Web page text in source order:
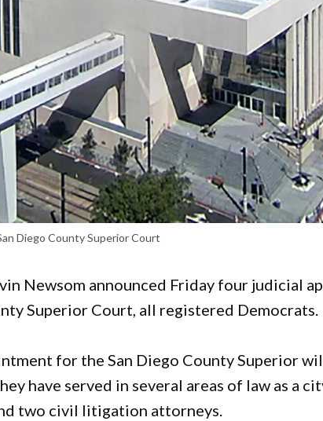
Diego County Superior Court
Newsom announced Friday four judicial
Superior Court, all registered Democrats.
for the San Diego County Superior
have served in several areas of law as a
two civil litigation attorneys.